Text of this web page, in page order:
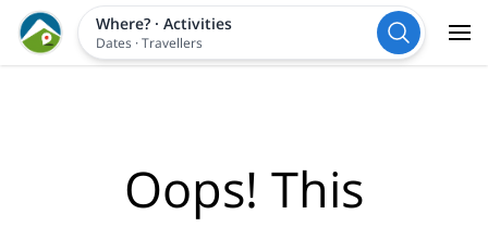
Where?· Activities
Dates ·Travellers
Oops! This